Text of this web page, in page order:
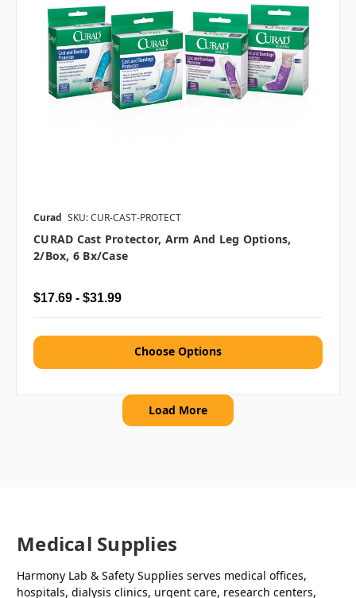
Curad SKU: CUR-CAST-PROTECT
CURAD Cast Protector, Arm And Leg Options,
2/box, 6 Bx/case
$17.69 - $31.99
Choose Options
Load More
Medical Supplies
Harmony Lab & Safety Supplies serves medical offices,
hospitals, dialysis clinics, urgent care, research centers,